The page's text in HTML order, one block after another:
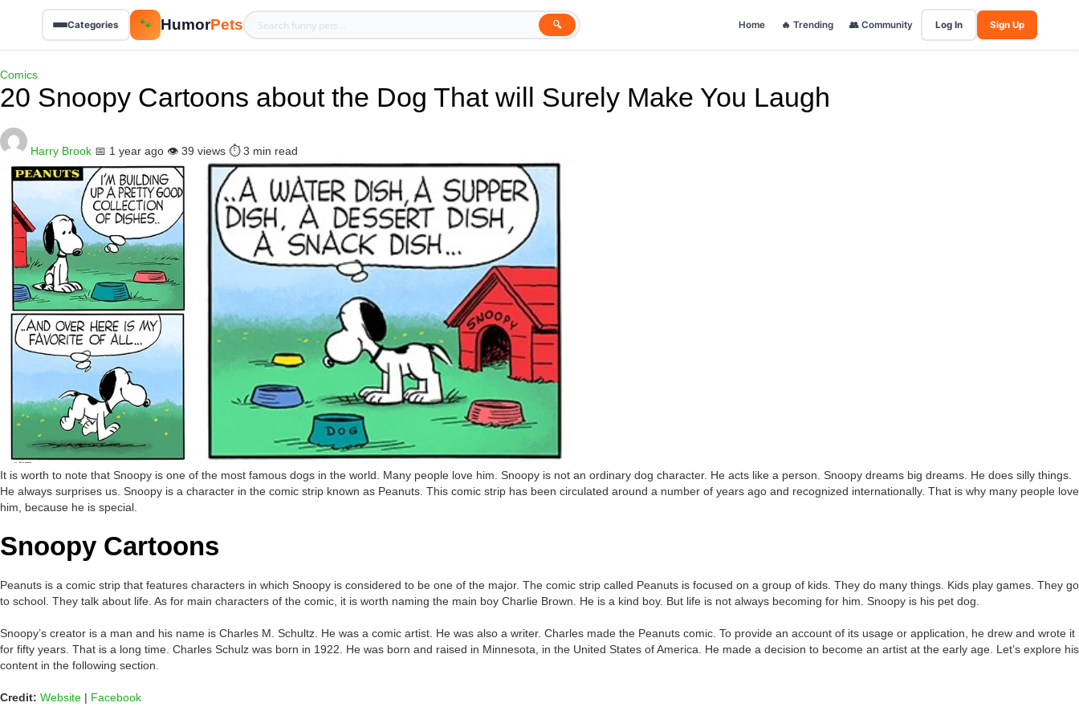
Categories 🐾 HumorPets 🔍 Home 🔥 Trending 👥 Community Log In Sign Up
Comics
20 Snoopy Cartoons about the Dog That will Surely Make You Laugh
Harry Brook 📅 1 year ago 👁️ 39 views ⏱️ 3 min read
It is worth to note that Snoopy is one of the most famous dogs in the world. Many people love him. Snoopy is not an ordinary dog character. He acts like a person. Snoopy dreams big dreams. He does silly things.
He always surprises us. Snoopy is a character in the comic strip known as Peanuts. This comic strip has been circulated around a number of years ago and recognized internationally. That is why many people love
him, because he is special.
Snoopy Cartoons
Peanuts is a comic strip that features characters in which Snoopy is considered to be one of the major. The comic strip called Peanuts is focused on a group of kids. They do many things. Kids play games. They go
to school. They talk about life. As for main characters of the comic, it is worth naming the main boy Charlie Brown. He is a kind boy. But life is not always becoming for him. Snoopy is his pet dog.
Snoopy’s creator is a man and his name is Charles M. Schultz. He was a comic artist. He was also a writer. Charles made the Peanuts comic. To provide an account of its usage or application, he drew and wrote it
for fifty years. That is a long time. Charles Schulz was born in 1922. He was born and raised in Minnesota, in the United States of America. He made a decision to become an artist at the early age. Let’s explore his
content in the following section.
Credit: Website | Facebook